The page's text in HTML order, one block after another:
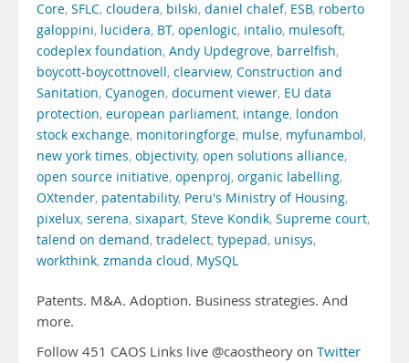
Core, SFLC, cloudera, bilski, daniel chalef, ESB, roberto
galoppini, lucidera, BT, openlogic, intalio, mulesoft,
codeplex foundation, Andy Updegrove, barrelfish,
boycott-boycottnovell, clearview, Construction and
Sanitation, Cyanogen, document viewer, EU data
protection, european parliament, intange, london
stock exchange, monitoringforge, mulse, myfunambol,
new york times, objectivity, open solutions alliance,
open source initiative, openproj, organic labelling,
OXtender, patentability, Peru's Ministry of Housing,
pixelux, serena, sixapart, Steve Kondik, Supreme court,
talend on demand, tradelect, typepad, unisys,
workthink, zmanda cloud, MySQL
Patents. M&A. Adoption. Business strategies. And
more.
Follow 451 CAOS Links live @caostheory on Twitter